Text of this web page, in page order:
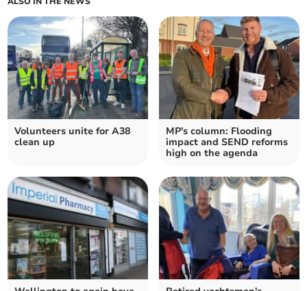
Volunteers unite for A38
clean up
MP's column: Flooding
impact and SEND reforms
high on the agenda